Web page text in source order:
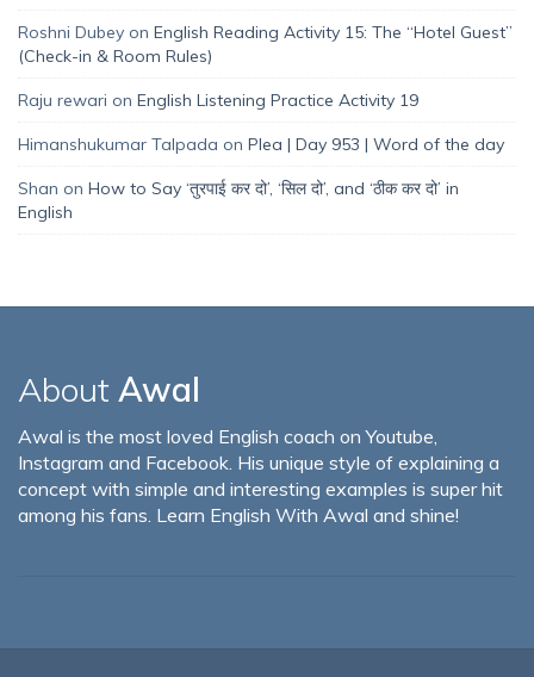
Roshni Dubey on English Reading Activity 15: The “Hotel Guest”
(Check-in & Room Rules)
Raju rewari on English Listening Practice Activity 19
Himanshukumar Talpada on Plea | Day 953 | Word of the day
Shan on How to Say ‘तुरपाई कर दो’, ‘सिल दो’, and ‘ठीक कर दो’ in
English
About Awal
Awal is the most loved English coach on Youtube,
Instagram and Facebook. His unique style of explaining a
concept with simple and interesting examples is super hit
among his fans. Learn English With Awal and shine!